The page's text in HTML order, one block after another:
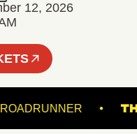
12, 2026
ROADRUNNER